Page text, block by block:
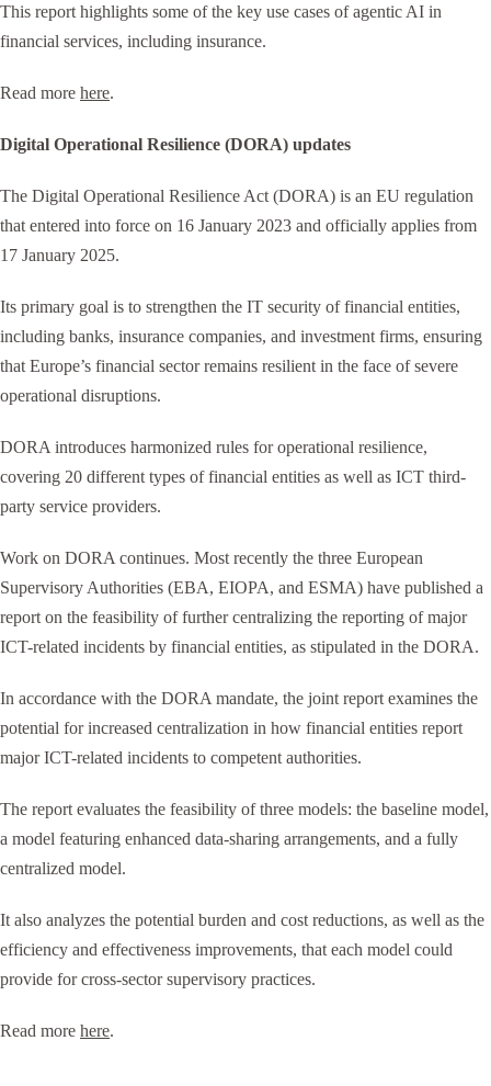
This report highlights some of the key use cases of agentic AI in
financial services, including insurance.
Read more here.
Digital Operational Resilience (DORA) updates
The Digital Operational Resilience Act (DORA) is an EU regulation
that entered into force on 16 January 2023 and officially applies from
17 January 2025.
Its primary goal is to strengthen the IT security of financial entities,
including banks, insurance companies, and investment firms, ensuring
that Europe’s financial sector remains resilient in the face of severe
operational disruptions.
DORA introduces harmonized rules for operational resilience,
covering 20 different types of financial entities as well as ICT third-
party service providers.
Work on DORA continues. Most recently the three European
Supervisory Authorities (EBA, EIOPA, and ESMA) have published a
report on the feasibility of further centralizing the reporting of major
ICT-related incidents by financial entities, as stipulated in the DORA.
In accordance with the DORA mandate, the joint report examines the
potential for increased centralization in how financial entities report
major ICT-related incidents to competent authorities.
The report evaluates the feasibility of three models: the baseline model,
a model featuring enhanced data-sharing arrangements, and a fully
centralized model.
It also analyzes the potential burden and cost reductions, as well as the
efficiency and effectiveness improvements, that each model could
provide for cross-sector supervisory practices.
Read more here.